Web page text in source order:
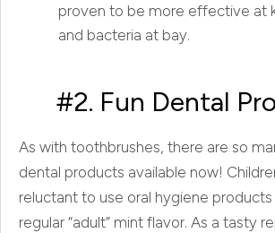
proven to be more effective at
and bacteria at bay.
#2. Fun Dental
As with toothbrushes, there are so
dental products available now!
reluctant to use oral hygiene
regular “adult” mint flavor. As a tasty